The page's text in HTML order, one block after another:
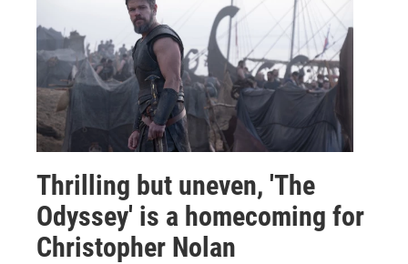
Thrilling but uneven, 'The
Odyssey' is a homecoming for
Christopher Nolan